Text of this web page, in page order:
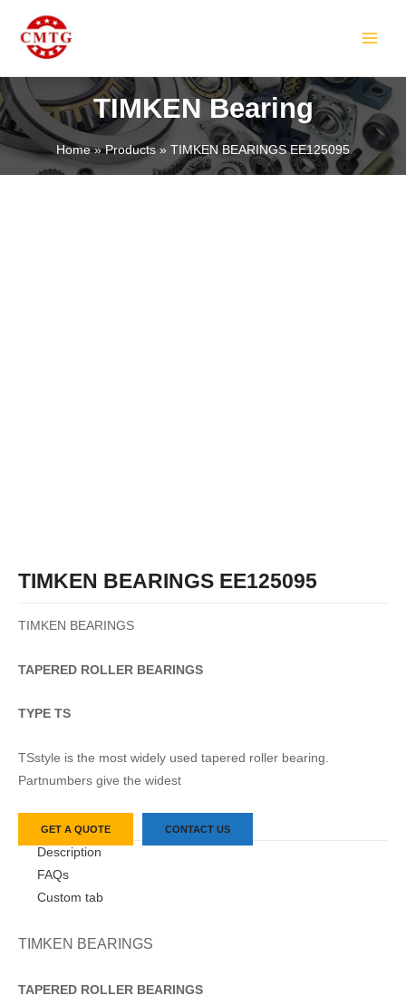
content
TIMKEN Bearing
Home Products TIMKEN BEARINGS EE125095
TIMKEN BEARINGS EE125095
TIMKEN BEARINGS
TAPERED ROLLER BEARINGS
TYPE TS
TSstyle is the most widely used tapered roller bearing.
Partnumbers give the widest
GET A QUOTE CONTACT US
Description
FAQs
Custom tab
TIMKEN BEARINGS
TAPERED ROLLER BEARINGS